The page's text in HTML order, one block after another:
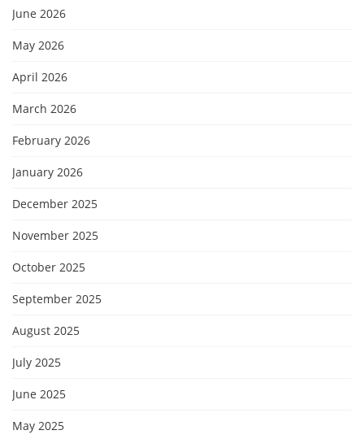
June 2026
May 2026
April 2026
March 2026
February 2026
January 2026
December 2025
November 2025
October 2025
September 2025
August 2025
July 2025
June 2025
May 2025